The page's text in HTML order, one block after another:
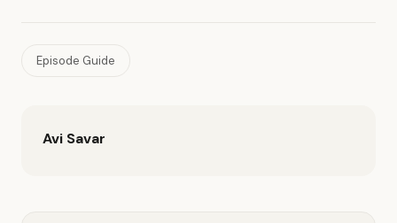
Episode Guide
Avi Savar